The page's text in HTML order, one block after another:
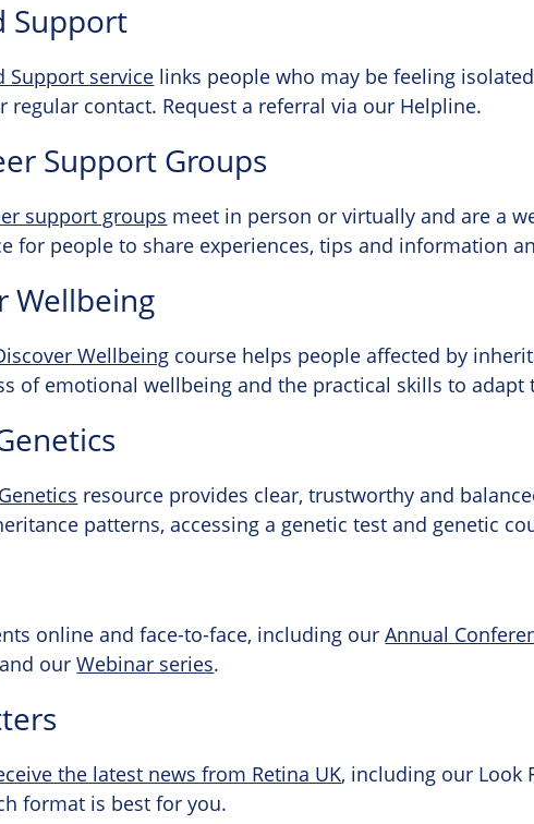
Support
Support service links people who may be feeling
regular contact. Request a referral via our Helpline.
Support Groups
support groups meet in person or virtually and are a
for people to share experiences, tips and information
Wellbeing
Wellbeing course helps people affected by
of emotional wellbeing and the practical skills to adapt
resource provides clear, trustworthy and
patterns, accessing a genetic test and genetic
online and face-to-face, including ourAnnual
and ourWebinar series.
the latest news from Retina UK, including our Look
format is best for you.